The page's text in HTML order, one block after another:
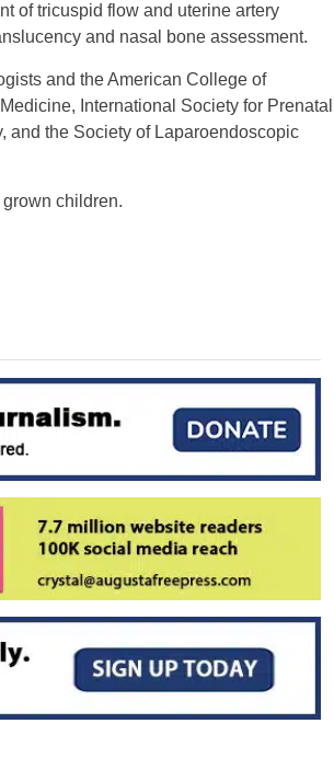
of tricuspid flow and uterine artery
and nasal bone assessment.
and the American College of
International Society for Prenatal
and the Society of Laparoendoscopic
children.